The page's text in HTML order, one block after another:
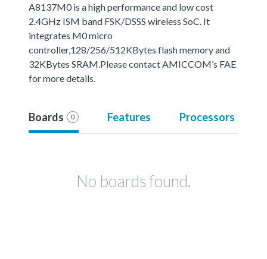
A8137M0 is a high performance and low cost
2.4GHz ISM band FSK/DSSS wireless SoC. It
integrates M0 micro
controller,128/256/512KBytes flash memory and
32KBytes SRAM.Please contact AMICCOM’s FAE
for more details.
Boards 0 Features Processors
No boards found.